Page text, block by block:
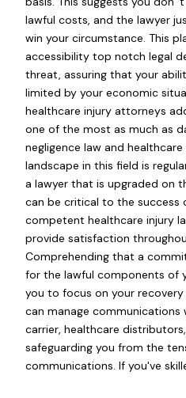
lawful costs, and the lawyer
win your circumstance. This
accessibility top notch legal
threat, assuring that your
limited by your economic
healthcare injury attorneys
one of the most as much as
negligence law and
landscape in this field is
a lawyer that is upgraded on
can be critical to the success
competent healthcare injury
provide satisfaction
Comprehending that a
for the lawful components of
you to focus on your recovery
can manage communications
carrier, healthcare
safeguarding you from the
communications. If you've